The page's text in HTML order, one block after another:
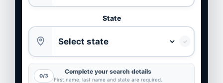
State
✓
0/3
Complete your search details
First name, last name and state are required.